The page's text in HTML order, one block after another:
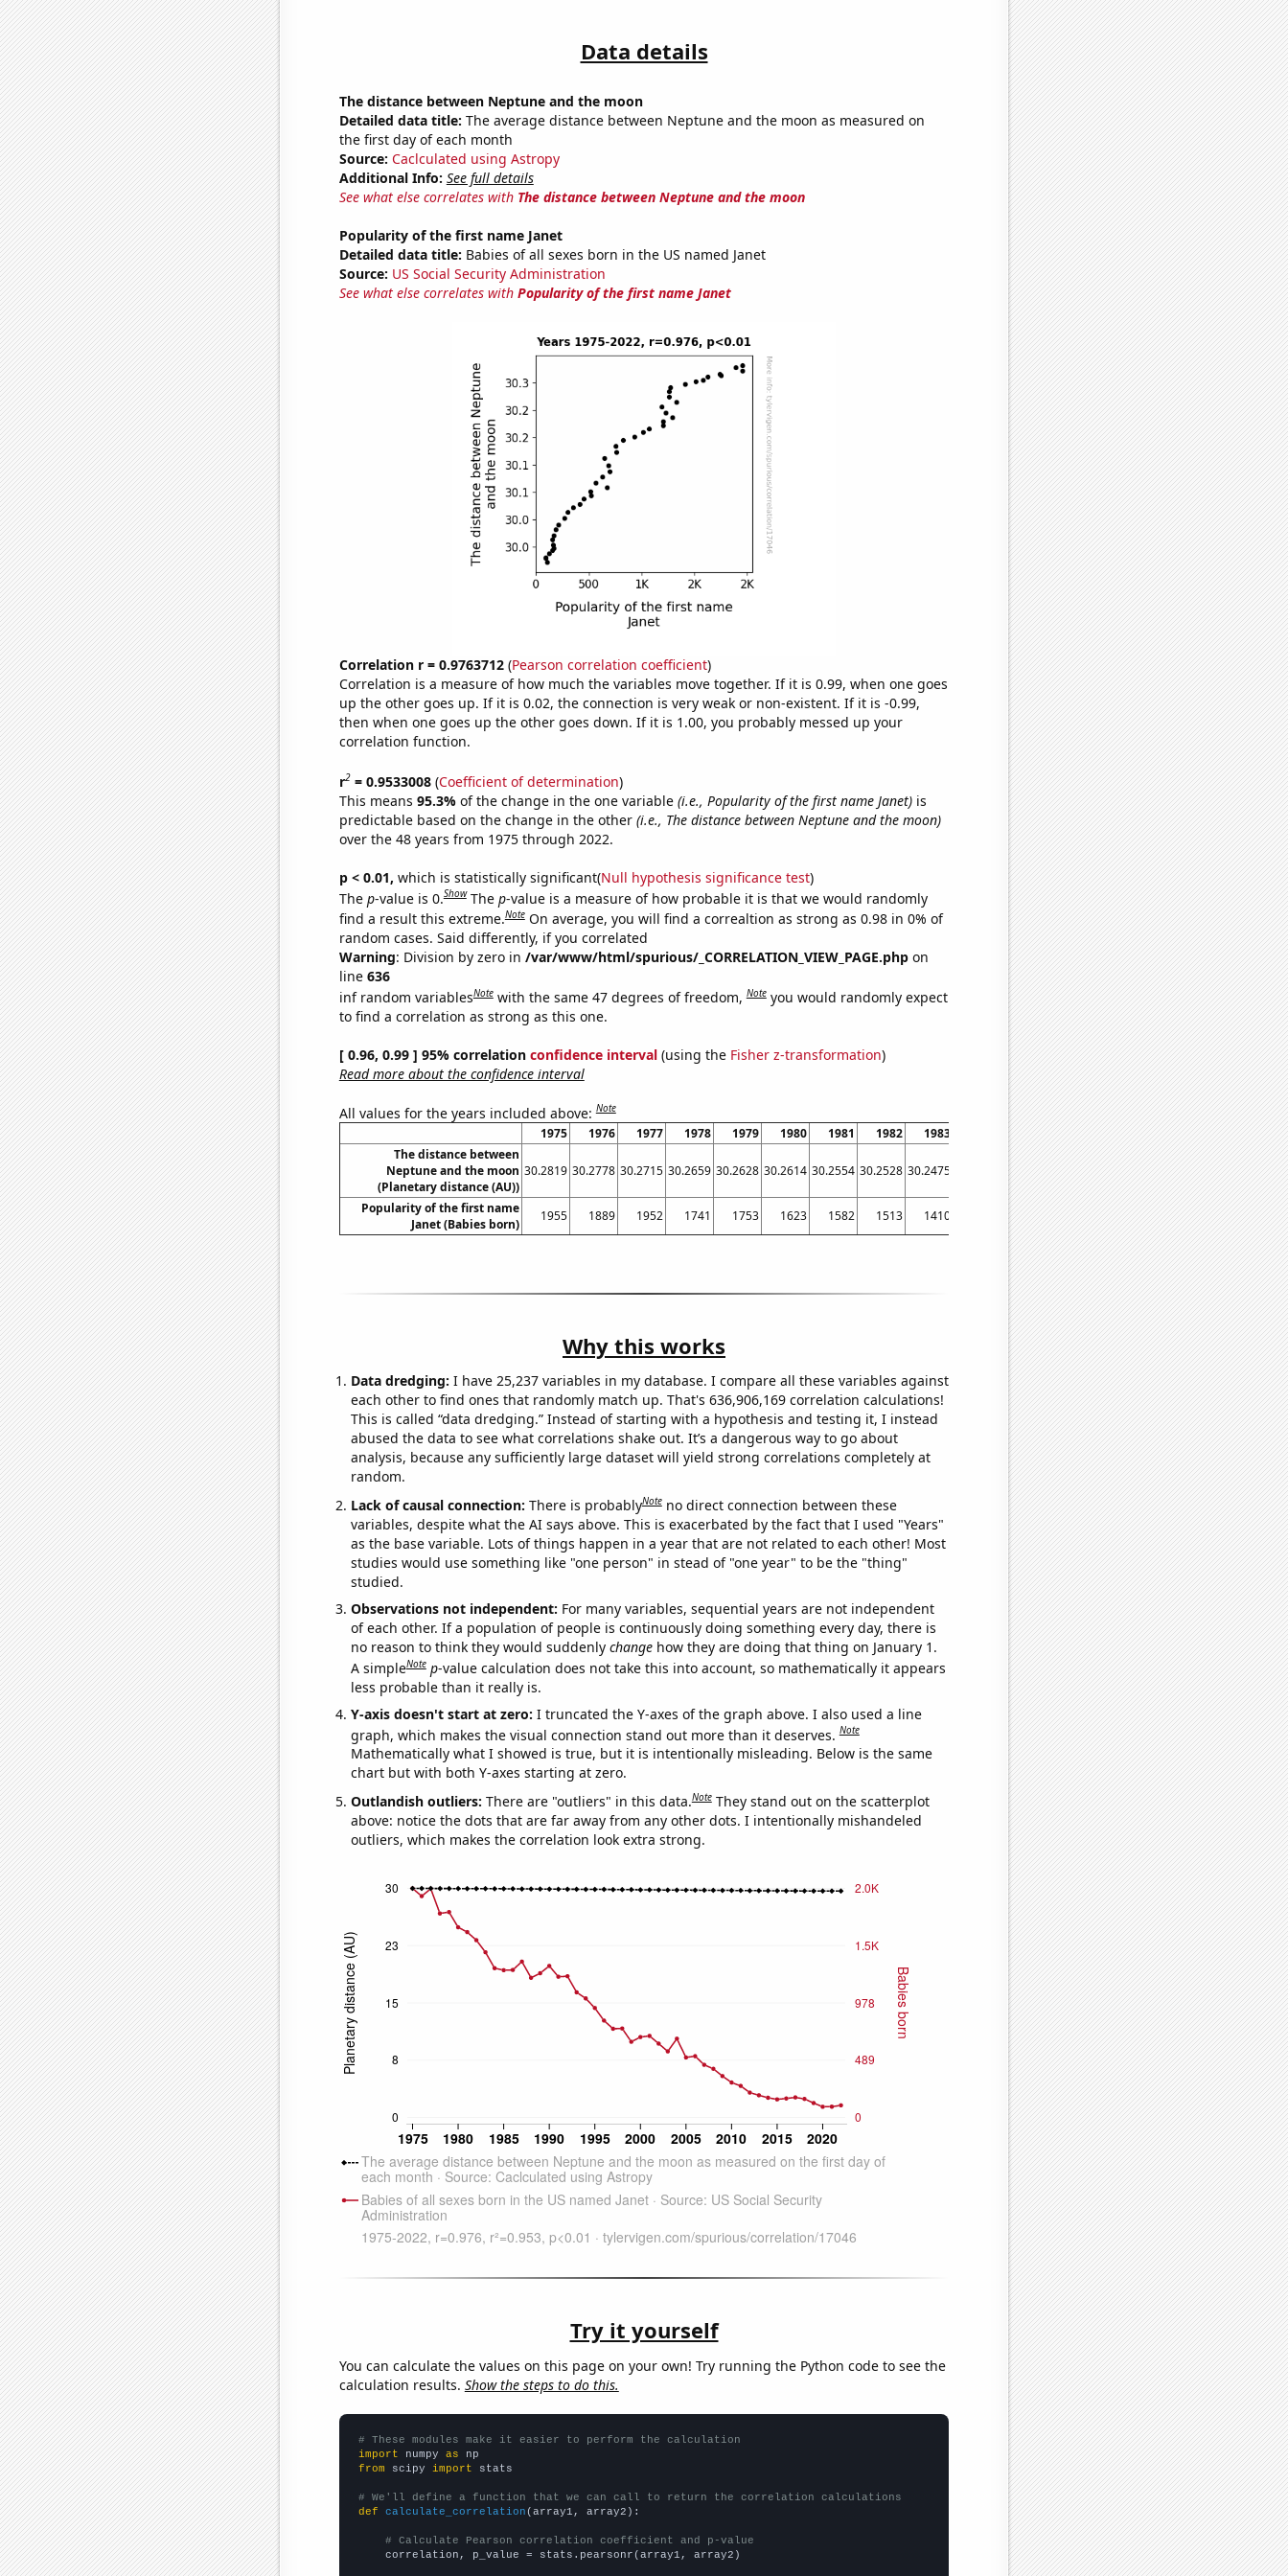
Data details
The distance between Neptune and the moon
Detailed data title: The average distance between Neptune and the moon as measured on
the first day of each month
Source: Caclculated using Astropy
Additional Info: See full details
See what else correlates with The distance between Neptune and the moon
Popularity of the first name Janet
Detailed data title: Babies of all sexes born in the US named Janet
Source: US Social Security Administration
See what else correlates with Popularity of the first name Janet
Correlation r = 0.9763712(Pearson correlation coefficient)
Correlation is a measure of how much the variables move together. If it is 0.99, when one goes
up the other goes up. If it is 0.02, the connection is very weak or non-existent. If it is -0.99,
then when one goes up the other goes down. If it is 1.00, you probably messed up your
correlation function.
r2= 0.9533008(Coefficient of determination)
This means 95.3% of the change in the one variable (i.e., Popularity of the first name Janet)is
predictable based on the change in the other (i.e., The distance between Neptune and the moon)
over the 48 years from 1975 through 2022.
p < 0.01, which is statistically significant(Null hypothesis significance test)
The p-value is 0.Show The p-value is a measure of how probable it is that we would randomly
find a result this extreme.Note On average, you will find a correaltion as strong as 0.98 in 0% of
random cases. Said differently, if you correlated
Warning: Division by zero in /var/www/html/spurious/_CORRELATION_VIEW_PAGE.phpon
line 636
inf random variablesNote with the same 47 degrees of freedom,Note you would randomly expect
to find a correlation as strong as this one.
[ 0.96, 0.99 ] 95% correlation confidence interval(using the Fisher z-transformation)
Read more about the confidence interval
All values for the years included above:Note
1975 1976 1977 1978 1979 1980 1981 1982 1983 1985 1986 1987 1988 1989
1990
The distance between
Neptune and the moon
(Planetary distance (AU))
30.2819 30.2778 30.2715 30.2659 30.2628 30.2614 30.2554 30.2528 30.2475 30.2341 30.2243 30.2147 30.2066 30.195 30.1871
Popularity of the first name
Janet (Babies born)
1955 1889 1952 1741 1753 1623 1582 1513 1410 1257 1259 1330 1192 1231 1293
Why this works
Data dredging: I have 25,237 variables in my database. I compare all these variables against
each other to find ones that randomly match up. That's 636,906,169 correlation calculations!
This is called “data dredging.” Instead of starting with a hypothesis and testing it, I instead
abused the data to see what correlations shake out. It’s a dangerous way to go about
analysis, because any sufficiently large dataset will yield strong correlations completely at
random.
Lack of causal connection: There is probablyNote no direct connection between these
variables, despite what the AI says above. This is exacerbated by the fact that I used "Years"
as the base variable. Lots of things happen in a year that are not related to each other! Most
studies would use something like "one person" in stead of "one year" to be the "thing"
studied.
Observations not independent: For many variables, sequential years are not independent
of each other. If a population of people is continuously doing something every day, there is
no reason to think they would suddenly changehow they are doing that thing on January 1.
A simpleNote p-value calculation does not take this into account, so mathematically it appears
less probable than it really is.
Y-axis doesn't start at zero: I truncated the Y-axes of the graph above. I also used a line
graph, which makes the visual connection stand out more than it deserves.Note
Mathematically what I showed is true, but it is intentionally misleading. Below is the same
chart but with both Y-axes starting at zero.
Outlandish outliers: There are "outliers" in this data.Note They stand out on the scatterplot
above: notice the dots that are far away from any other dots. I intentionally mishandeled
outliers, which makes the correlation look extra strong.
Try it yourself
You can calculate the values on this page on your own! Try running the Python code to see the
calculation results. Show the steps to do this.
# These modules make it easier to perform the calculation
import numpy as
from scipy import stats
# We'll define a function that we can call to return the correlation calculations
def
calculate_correlation (array1, array2):
# Calculate Pearson correlation coefficient and p-value
    correlation, p_value = stats.pearsonr(array1, array2)